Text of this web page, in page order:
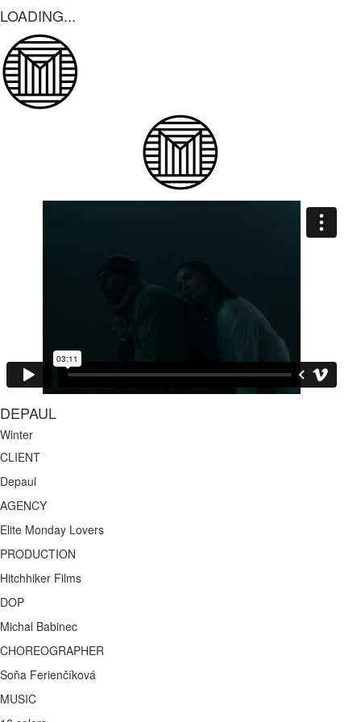
LOADING...
DEPAUL
Winter
CLIENT
Depaul
AGENCY
Elite Monday Lovers
PRODUCTION
Hitchhiker Films
DOP
Michal Babinec
CHOREOGRAPHER
Soňa Ferienčíková
MUSIC